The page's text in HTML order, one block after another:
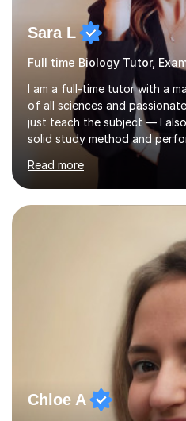
Sara L
I am a full-time tutor with a
of all sciences and
just teach the subject — I
solid study method and
Together we will work on
solving, stress management
every subject easier. I share
awareness, and show how
everyday life. Study
about me: I achieved a First
chemistry in 2019 and have
Read more
Chloe A